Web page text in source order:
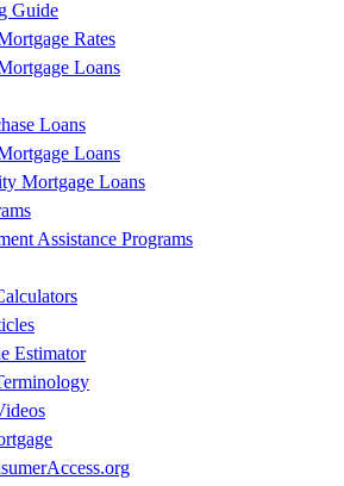
Guide
Rates
Loans
Loans
Loans
Mortgage Loans
Assistance Programs
Estimator